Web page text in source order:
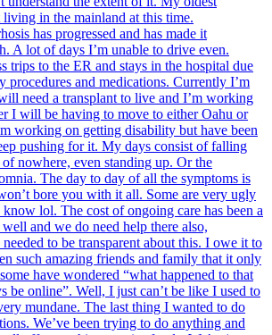
living in the mainland at this time.
has progressed and has made it
A lot of days I’m unable to drive even.
trips to the ER and stays in the hospital due
procedures and medications. Currently I’m
need a transplant to live and I’m working
I will be having to move to either Oahu or
working on getting disability but have been
pushing for it. My days consist of falling
nowhere, even standing up. Or the
The day to day of all the symptoms is
bore you with it all. Some are very ugly
lol. The cost of ongoing care has been a
and we do need help there also,
to be transparent about this. I owe it to
such amazing friends and family that it only
have wondered “what happened to that
be online”. Well, I just can’t be like I used to
mundane. The last thing I wanted to do
We’ve been trying to do anything and